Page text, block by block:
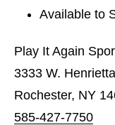
Available to
Play It Again
3333 W.
Rochester, NY
585-427-7750